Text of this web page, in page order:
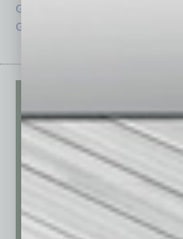
Guest Columnists
Guest Editor